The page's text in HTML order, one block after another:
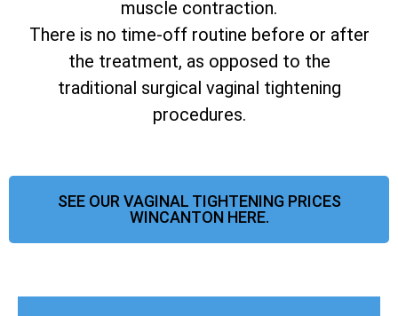
muscle contraction.
There is no time-off routine before or after
the treatment, as opposed to the
traditional surgical vaginal tightening
procedures.
SEE OUR VAGINAL TIGHTENING PRICES
WINCANTON HERE.